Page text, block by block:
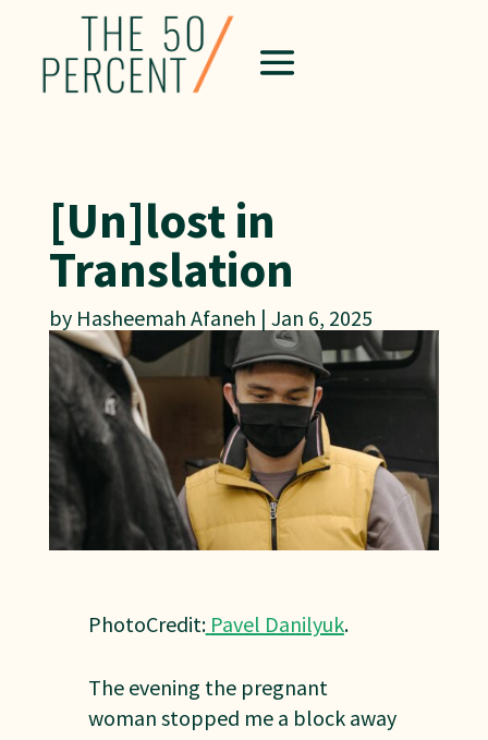
[Un]lost in
Translation
by Hasheemah Afaneh | Jan 6, 2025
PhotoCredit: Pavel Danilyuk.
The evening the pregnant
woman stopped me a block away